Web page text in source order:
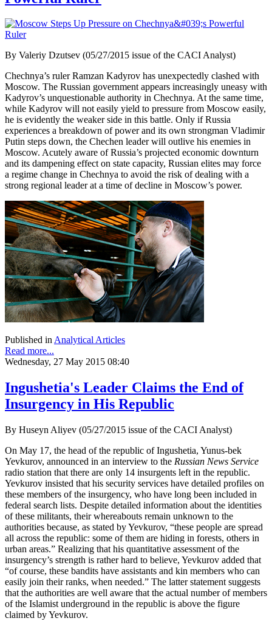
By Valeriy Dzutsev (05/27/2015 issue of the CACI Analyst)
Chechnya’s ruler Ramzan Kadyrov has unexpectedly clashed with
Moscow. The Russian government appears increasingly uneasy with
Kadyrov’s unquestionable authority in Chechnya. At the same time,
while Kadyrov will not easily yield to pressure from Moscow easily,
he is evidently the weaker side in this battle. Only if Russia
experiences a breakdown of power and its own strongman Vladimir
Putin steps down, the Chechen leader will outlive his enemies in
Moscow. Acutely aware of Russia’s projected economic downturn
and its dampening effect on state capacity, Russian elites may force
a regime change in Chechnya to avoid the risk of dealing with a
strong regional leader at a time of decline in Moscow’s power.
Published inAnalytical Articles
Read more...
Wednesday, 27 May 2015 08:40
Ingushetia's Leader Claims the End of
Insurgency in His Republic
By Huseyn Aliyev (05/27/2015 issue of the CACI Analyst)
On May 17, the head of the republic of Ingushetia, Yunus-bek
Yevkurov, announced in an interview to the Russian News Service
radio station that there are only 14 insurgents left in the republic.
Yevkurov insisted that his security services have detailed profiles on
these members of the insurgency, who have long been included in
federal search lists. Despite detailed information about the identities
of these militants, their whereabouts remain unknown to the
authorities because, as stated by Yevkurov, “these people are spread
all across the republic: some of them are hiding in forests, others in
urban areas.” Realizing that his quantitative assessment of the
insurgency’s strength is rather hard to believe, Yevkurov added that
“of course, these bandits have assistants and kin members who can
easily join their ranks, when needed.” The latter statement suggests
that the authorities are well aware that the actual number of members
of the Islamist underground in the republic is above the figure
claimed by Yevkurov.